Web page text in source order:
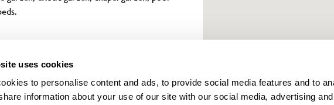
uses cookies
to personalise content and ads, to provide social media features and to
information about your use of our site with our social media, advertising